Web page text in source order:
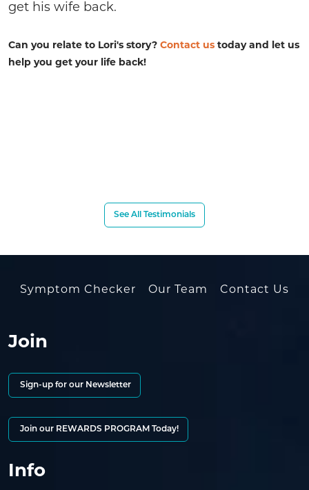
get his wife back.
Can you relate to Lori's story? Contact us today and let us
help you get your life back!
See All Testimonials
Symptom Checker Our Team Contact Us
Join
Sign-up for our Newsletter
Join our REWARDS PROGRAM Today!
Info